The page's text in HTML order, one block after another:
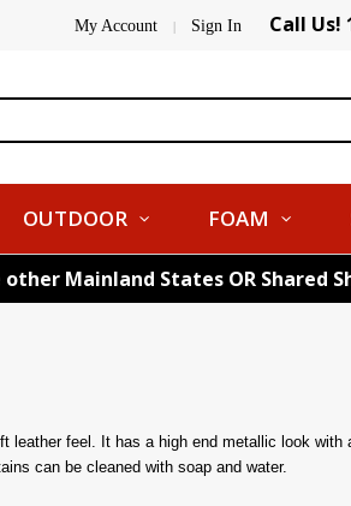
My Account | Sign In Call Us!
OUTDOOR FOAM
Mainland States OR Shared
feel. It has a high end metallic look
can be cleaned with soap and water.